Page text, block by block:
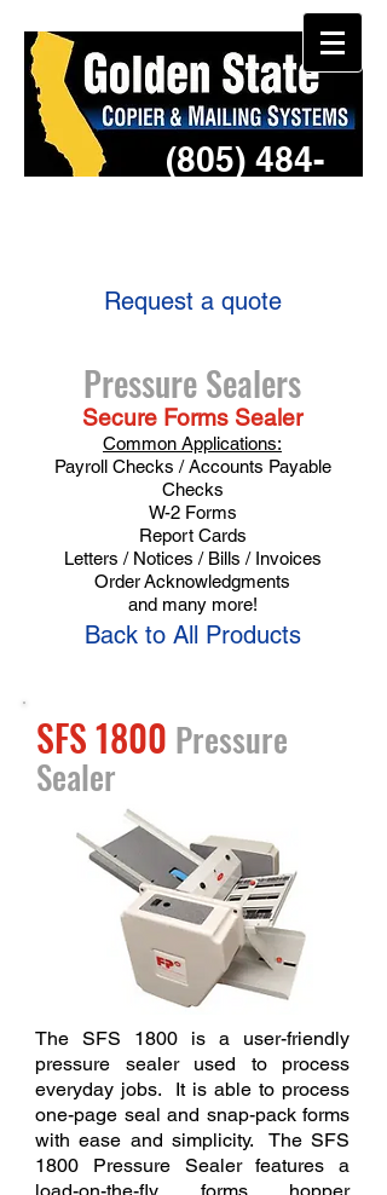
(805) 484-
Request a quote
Pressure Sealers
Secure Forms Sealer
Common Applications:
Payroll Checks / Accounts Payable
Checks
W-2 Forms
Report Cards
Letters / Notices / Bills / Invoices
OrderAcknowledgments
and many more!
Back to All Products
SFS 1800 Pressure
Sealer
The SFS 1800 is a user-friendly
pressure sealer used to process
everyday jobs. It is able to process
one-page seal and snap-pack forms
with ease and simplicity. The SFS
1800 Pressure Sealer features a